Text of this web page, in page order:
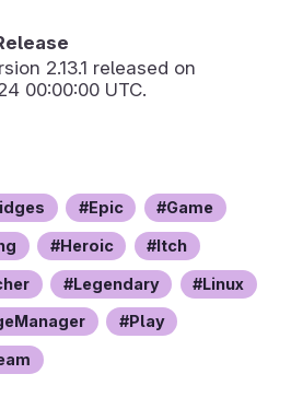
2.13.1 released on
00:00:00 UTC.
Epic Game
Heroic Itch
Legendary Linux
Play